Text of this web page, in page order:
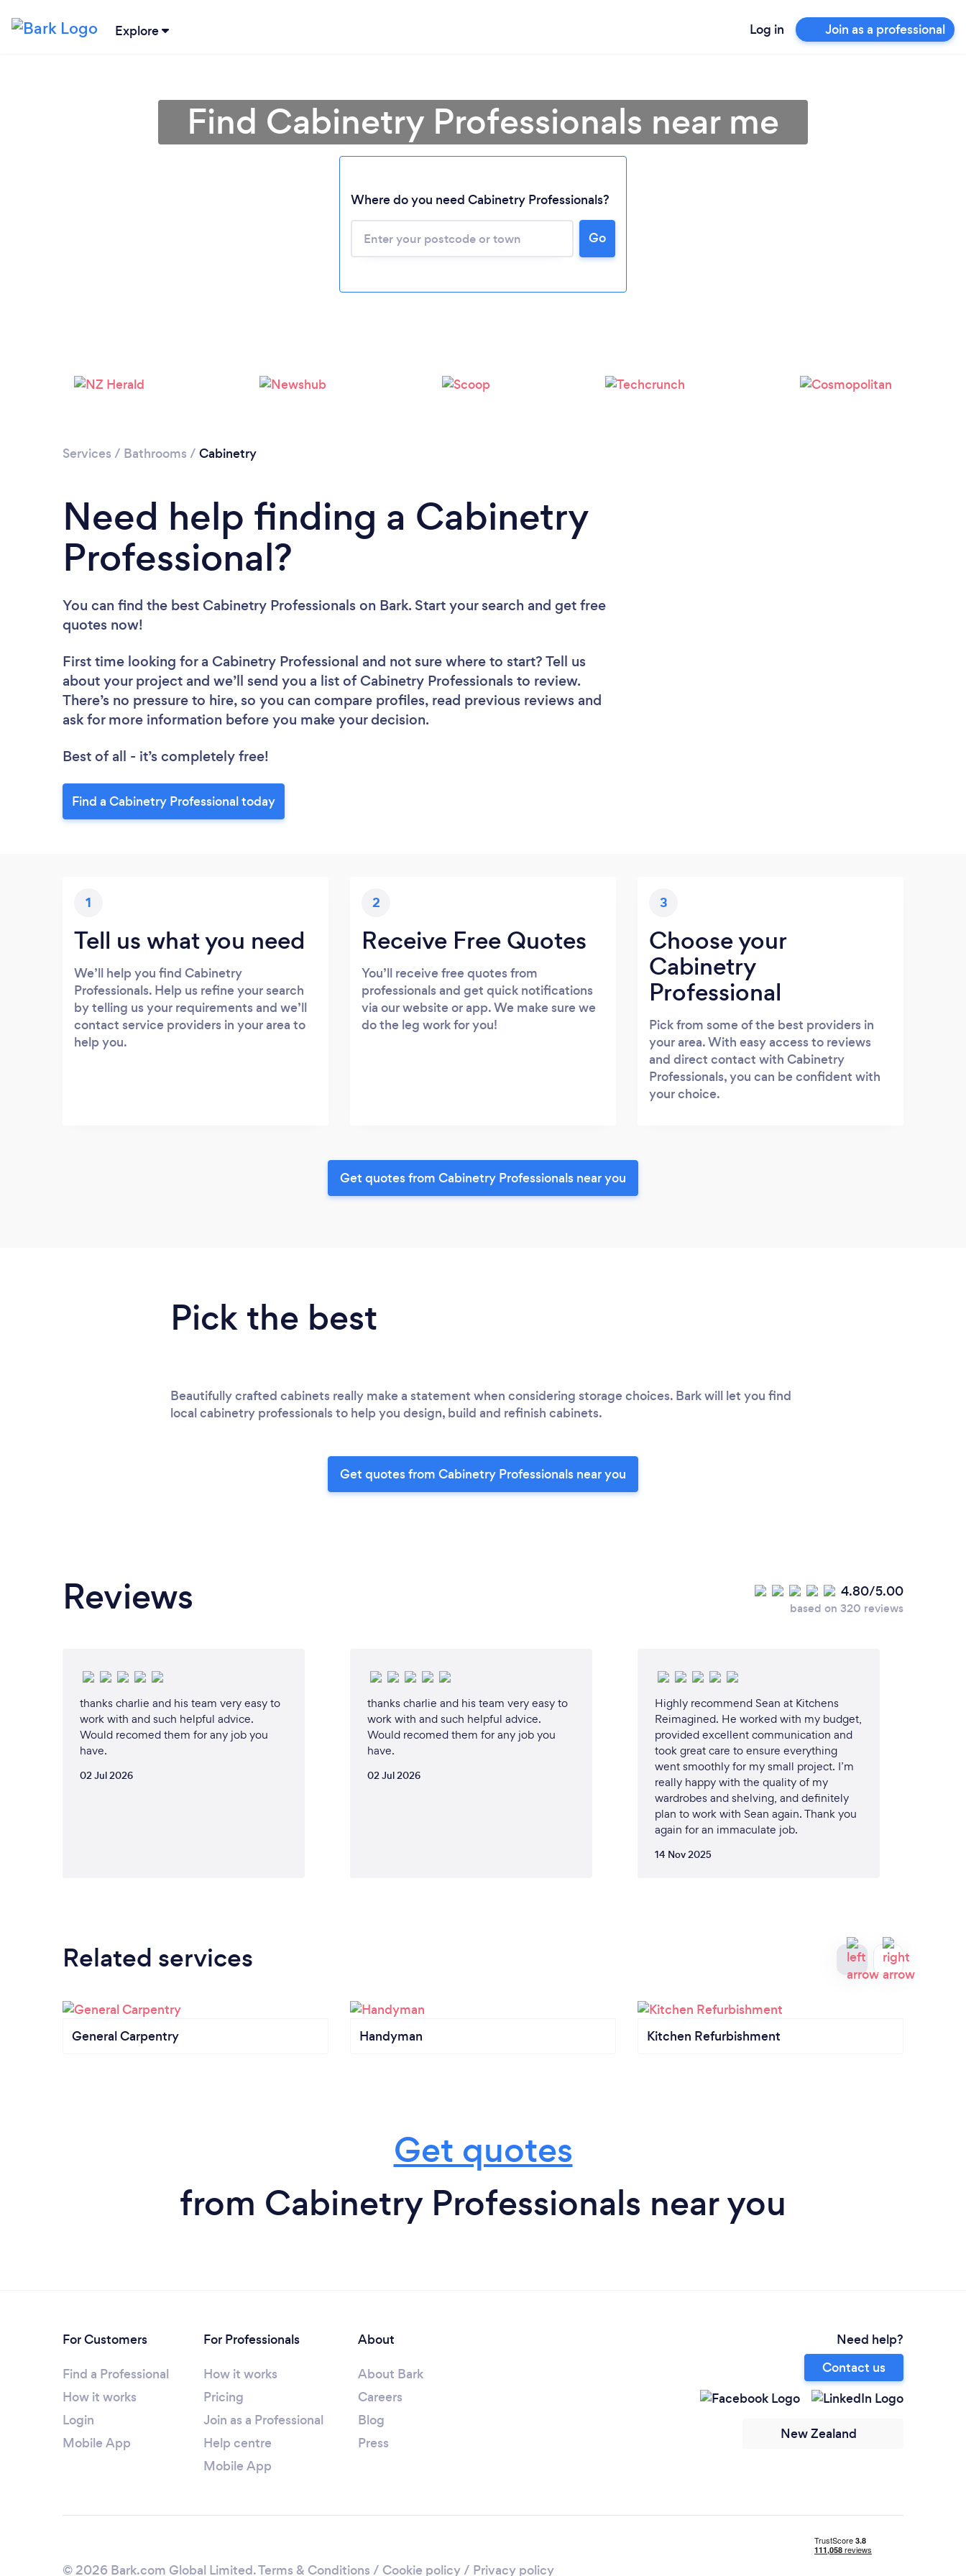
Explore Log in Join as a professional
Loading...
Find Cabinetry Professionals near me
Where do you need Cabinetry Professionals?
Go
Services / Bathrooms / Cabinetry
Need help finding a Cabinetry
Professional?
You can find the best Cabinetry Professionals on Bark. Start your search and get free
quotes now!
First time looking for a Cabinetry Professional and not sure where to start? Tell us
about your project and we’ll send you a list of Cabinetry Professionals to review.
There’s no pressure to hire, so you can compare profiles, read previous reviews and
ask for more information before you make your decision.
Best of all - it’s completely free!
Find a Cabinetry Professional today
1
Tell us what you need
We’ll help you find Cabinetry
Professionals. Help us refine your search
by telling us your requirements and we’ll
contact service providers in your area to
help you.
2
Receive Free Quotes
You’ll receive free quotes from
professionals and get quick notifications
via our website or app. We make sure we
do the leg work for you!
3
Choose your
Cabinetry
Professional
Pick from some of the best providers in
your area. With easy access to reviews
and direct contact with Cabinetry
Professionals, you can be confident with
your choice.
Get quotes from Cabinetry Professionals near you
Pick the best
Beautifully crafted cabinets really make a statement when considering storage choices. Bark will let you find
local cabinetry professionals to help you design, build and refinish cabinets.
Get quotes from Cabinetry Professionals near you
Reviews 4.80/5.00
based on 320 reviews
thanks charlie and his team very easy to
work with and such helpful advice.
Would recomed them for any job you
have.
02 Jul 2026
thanks charlie and his team very easy to
work with and such helpful advice.
Would recomed them for any job you
have.
02 Jul 2026
Highly recommend Sean at Kitchens
Reimagined. He worked with my budget,
provided excellent communication and
took great care to ensure everything
went smoothly for my small project. I’m
really happy with the quality of my
wardrobes and shelving, and definitely
plan to work with Sean again. Thank you
again for an immaculate job.
14 Nov 2025
Related services
General Carpentry Handyman Kitchen Refurbishment
Get quotes
from Cabinetry Professionals near you
For Customers
Find a Professional
How it works
Login
Mobile App
For Professionals
How it works
Pricing
Join as a Professional
Help centre
Mobile App
About
About Bark
Careers
Blog
Press
Need help?
Contact us
New Zealand
© 2026 Bark.com Global Limited.Terms & Conditions / Cookie policy/ Privacy policy